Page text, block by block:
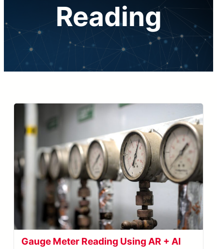
Reading
Gauge Meter Reading Using AR + AI